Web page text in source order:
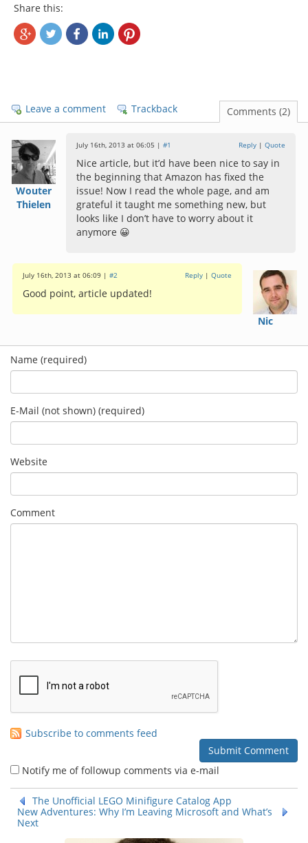
Share this:
Comments (2)
Leave a comment Trackback
Wouter
Thielen
July 16th, 2013 at 06:05 | #1 Reply |Quote
Nice article, but it’d have been nice to say in
the beginning that Amazon has fixed the
issue! Now I read the whole page, and am
grateful it taught me something new, but
looks like I don’t have to worry about it
anymore 😀
Nic
July 16th, 2013 at 06:09 | #2 Reply | Quote
Good point, article updated!
Name (required)
E-Mail (not shown) (required)
Website
Comment
Subscribe to comments feed
Notify me of followup comments via e-mail
The Unofficial LEGO Minifigure Catalog App
New Adventures: Why I’m Leaving Microsoft and What’s
Next